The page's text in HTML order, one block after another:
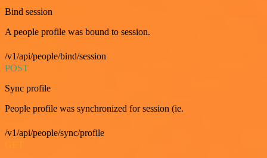
Bind session
A people profile was bound to session.
/v1/api/people/bind/session
POST
Sync profile
People profile was synchronized for session (ie.
/v1/api/people/sync/profile